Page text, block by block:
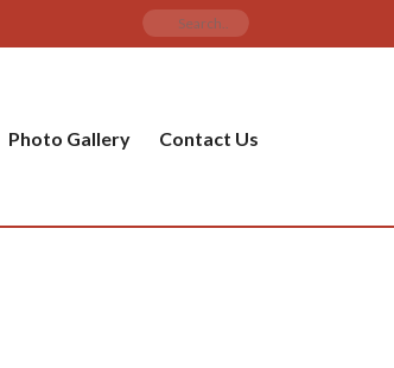
Photo Gallery Contact Us